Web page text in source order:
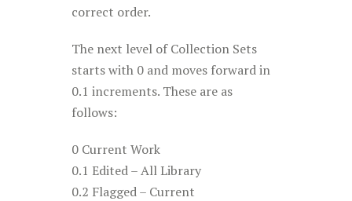
correct order.
The next level of Collection Sets
starts with 0 and moves forward in
0.1 increments. These are as
follows:
0 Current Work
0.1 Edited – All Library
0.2 Flagged – Current